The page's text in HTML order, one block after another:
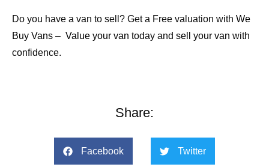
Do you have a van to sell? Get a Free valuation with We
Buy Vans – Value your van today and sell your van with
confidence.
Share:
Facebook Twitter